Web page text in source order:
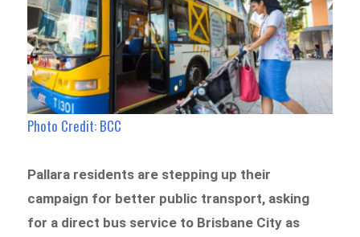
Photo Credit: BCC
Pallara residents are stepping up their
campaign for better public transport, asking
for a direct bus service to Brisbane City as